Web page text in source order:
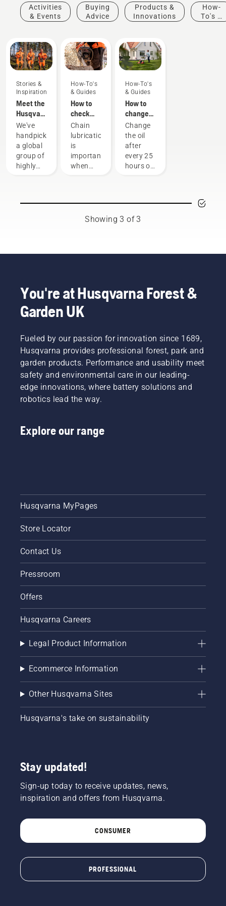
Activities
& Events
Buying
Advice
Products &
Innovations
How-
To's &
Stories &
Inspiration
Meet the
Husqvarna
H-Team -
our most
demanding
users
We've
handpicked
a global
group of
highly
ambassadors
countries.
They are
our H-
team.
are our
most
demanding
users.
How-To's
& Guides
How to
check
that the
chain
lubrication
works on
your
Chain
lubrication
is
important
when
prevent
your
ensure it
moves
around
the bar
free.
This
prolongs
life time
of bar
and
chain.
instructions
your
chainsaw
chain
lubrication
level.
Start
your
chainsaw
that that
chain
brake is
engine
centimeters
from the
trunk of
Oil on
that the
lubrication
How-To's
& Guides
How to
change
the oil in
your
Husqvarna
lawn
mower
Change
the oil
after
every 25
hours of
You may
need to
conditions.
draining
the oil,
shown in
this
video.
Showing 3 of 3
You're at Husqvarna Forest &
Garden UK
Fueled by our passion for innovation since 1689,
Husqvarna provides professional forest, park and
garden products. Performance and usability meet
safety and environmental care in our leading-
edge innovations, where battery solutions and
robotics lead the way.
Explore our range
Husqvarna MyPages
Store Locator
Contact Us
Pressroom
Offers
Husqvarna Careers
Legal Product Information
Ecommerce Information
Other Husqvarna Sites
Husqvarna's take on sustainability
Stay updated!
Sign-up today to receive updates, news,
inspiration and offers from Husqvarna.
CONSUMER
PROFESSIONAL